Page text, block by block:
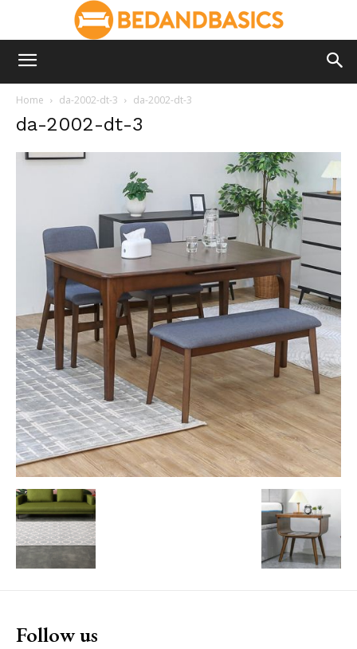
Home da-2002-dt-3 da-2002-dt-3
da-2002-dt-3
Follow us